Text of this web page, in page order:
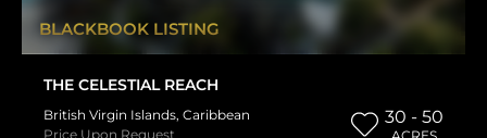
BLACKBOOK LISTING
THE CELESTIAL REACH
British Virgin Islands, Caribbean
Price Upon Request
30 - 50
ACRES